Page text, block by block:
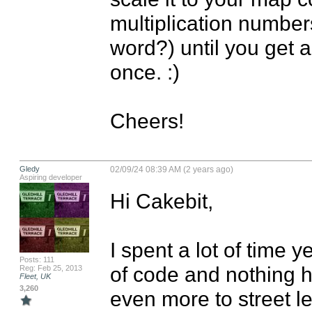
multiplication
word?) until you get
once. :)
Cheers!
Gledy
Aspiring developer
Posts: 111
Reg: Feb 25, 2013
Fleet, UK
3,260
02/09/24 08:39 AM (2 years ago)
Hi Cakebit,
I spent a lot of time
of code and nothing
even more to street